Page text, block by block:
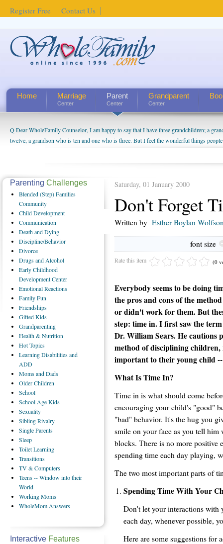
Register Free Contact Us
Home Marriage
Center
Parent
Center
Grandparent
Center
Q Dear WholeFamily Counselor, I am happy to say that I have three grandchildren; a
twelve, a grandson who is ten and one who is three. But I feel the wonderful things
being a grandparent might be a little exaggerated. I do enjoy watching them grow up. I'm
us. The oldest ones are into their own fri...
How Can I Tell If My Mother Has Alzheimer's? ...
Saturday, 01 January 2000
Don't Forget
Written by Esther Boylan
font size
Rate this item (0
Everybody seems to be doing
the pros and cons of the
or didn't work for them. But
step: time in. I first saw the
Dr. William Sears. He cautions
method of disciplining
important to their young child
What Is Time In?
Time in is what should come
encouraging your child's "good"
"bad" behavior. It's the hug you
smile on your face as you tell
blocks. There is no more positive
spending time each day playing,
The two most important parts of
Spending Time With Your
Don't let your interactions with
each day, whenever possible,
Here are some suggestions for
Parenting Challenges
Blended(Step) Families
Community
ChildDevelopment
Communication
Deathand Dying
Discipline/Behavior
Divorce
Drugsand Alcohol
EarlyChildhood
Development Center
EmotionalReactions
FamilyFun
Friendships
GiftedKids
Grandparenting
Health& Nutrition
HotTopics
LearningDisabilities and
ADD
Momsand Dads
OlderChildren
School
School Age Kids
Sexuality
SiblingRivalry
SingleParents
Sleep
ToiletLearning
Transitions
TV& Computers
Teens-- Window into their
World
WorkingMoms
WholeMom Answers
Interactive Features